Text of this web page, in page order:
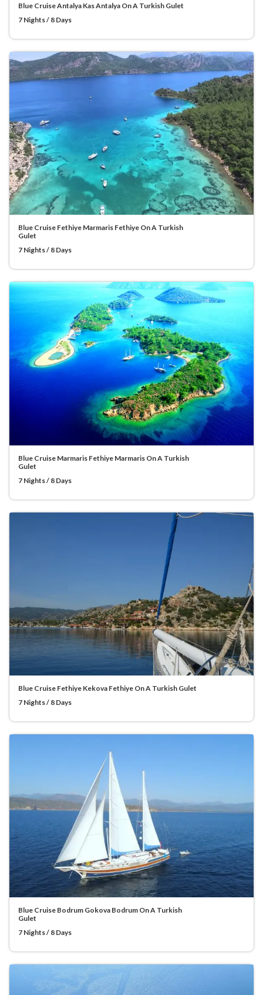
Blue Cruise Antalya Kas Antalya On A Turkish Gulet
7 Nights / 8 Days
Blue Cruise Fethiye Marmaris Fethiye On A Turkish
Gulet
7 Nights / 8 Days
Blue Cruise Marmaris Fethiye Marmaris On A Turkish
Gulet
7 Nights / 8 Days
Blue Cruise Fethiye Kekova Fethiye On A Turkish Gulet
7 Nights / 8 Days
Blue Cruise Bodrum Gokova Bodrum On A Turkish
Gulet
7 Nights / 8 Days